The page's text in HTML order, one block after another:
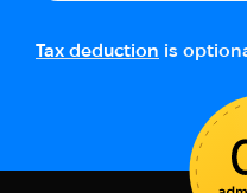
Tax deduction is